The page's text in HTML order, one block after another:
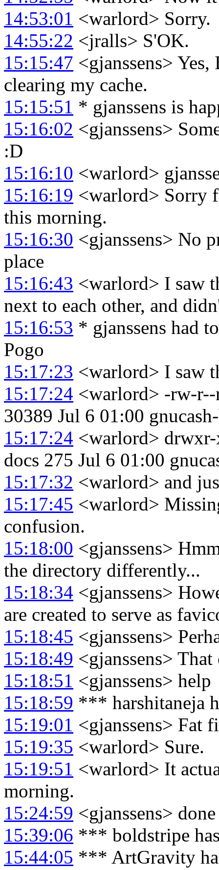
14:53:01 <warlord> Sorry.
14:55:22 <jralls> S'OK.
15:15:47 <gjanssens>
clearing my cache.
15:15:51 * gjanssens is
15:16:02 <gjanssens>
:D
15:16:10 <warlord>
15:16:19 <warlord> Sorry
this morning.
15:16:30 <gjanssens> No
place
15:16:43 <warlord> I saw
next to each other, and
15:16:53 * gjanssens had
Pogo
15:17:23 <warlord> I saw
15:17:24 <warlord> -rw-r--
30389 Jul 6 01:00
15:17:24 <warlord> drwxr-
docs 275 Jul 6 01:00
15:17:32 <warlord> and
15:17:45 <warlord>
confusion.
15:18:00 <gjanssens>
the directory differently...
15:18:34 <gjanssens>
are created to serve as
15:18:45 <gjanssens>
15:18:49 <gjanssens>
15:18:51 <gjanssens> help
15:18:59 *** harshitaneja
15:19:01 <gjanssens> Fat
15:19:35 <warlord> Sure.
15:19:51 <warlord> It
morning.
15:24:59 <gjanssens> done
15:39:06 *** boldstripe
15:44:05 *** ArtGravity